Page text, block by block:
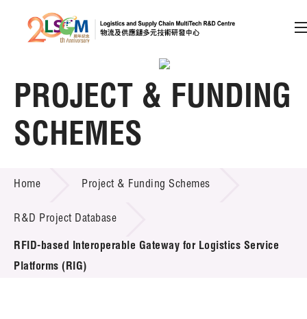
Skip to content (Press enter)
Member Login
Technology Transfer
PROJECT & FUNDING
SCHEMES
Home Project & Funding Schemes
R&D Project Database
RFID-based Interoperable Gateway for Logistics Service
Platforms (RIG)